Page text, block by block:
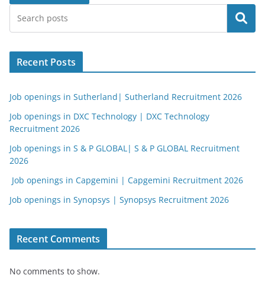
Search
Recent Posts
Job openings in Sutherland| Sutherland Recruitment 2026
Job openings in DXC Technology | DXC Technology
Recruitment 2026
Job openings in S & P GLOBAL| S & P GLOBAL Recruitment
2026
Job openings in Capgemini | Capgemini Recruitment 2026
Job openings in Synopsys | Synopsys Recruitment 2026
Recent Comments
No comments to show.